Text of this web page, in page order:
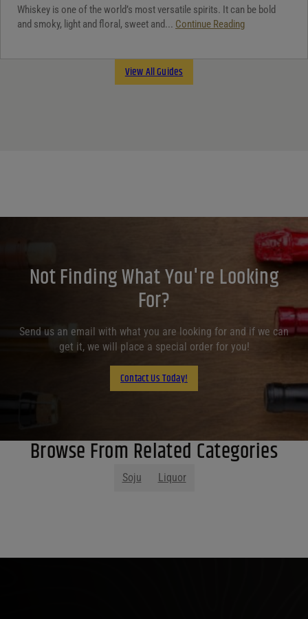
Whiskey is one of the world’s most versatile spirits. It can be bold
and smoky, light and floral, sweet and... Continue Reading
View All Guides
Not Finding What You're Looking
For?
Send us an email with what you are looking for and if we can
get it, we will place a special order for you!
Contact Us Today!
Browse From Related Categories
Soju Liquor